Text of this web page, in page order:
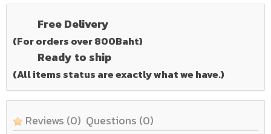
Free Delivery
(For orders over 800Baht)
Ready to ship
(All items status are exactly what we have.)
Reviews (0) Questions (0)